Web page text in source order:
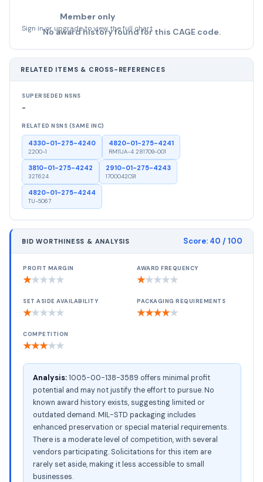
Member only
Sign in or upgrade to view the full chart
No award history found for this CAGE code.
RELATED ITEMS & CROSS-REFERENCES
SUPERSEDED NSNS
-
RELATED NSNS (SAME INC)
4330-01-275-4240
2200-1
4820-01-275-4241
RM11JA-4 281709-001
3810-01-275-4242
32T624
2910-01-275-4243
1700042C91
4820-01-275-4244
TU-5067
BID WORTHINESS & ANALYSIS Score: 40 / 100
PROFIT MARGIN
★★★★★
AWARD FREQUENCY
★★★★★
SET ASIDE AVAILABILITY
★★★★★
PACKAGING REQUIREMENTS
★★★★★
COMPETITION
★★★★★
Analysis:1005-00-138-3589 offers minimal profit
potential and may not justify the effort to pursue. No
known award history exists, suggesting limited or
outdated demand. MIL-STD packaging includes
enhanced preservation or special material requirements.
There is a moderate level of competition, with several
vendors participating. Solicitations for this item are
rarely set aside, making it less accessible to small
businesses.